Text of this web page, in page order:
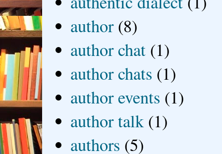
author (8)
author chat (1)
author chats (1)
author events (1)
author talk (1)
authors (5)